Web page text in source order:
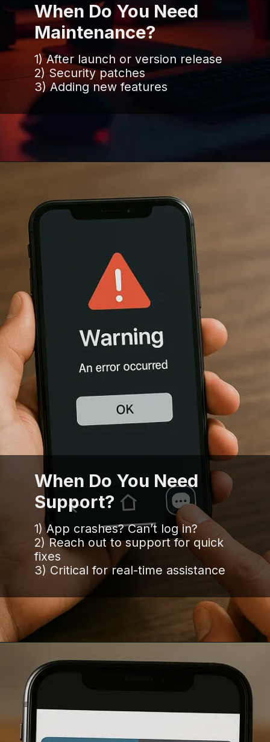
When Do You Need
Maintenance?
1) After launch or version release
2) Security patches
3) Adding new features
When Do You Need
Support?
1) App crashes? Can’t log in?
2) Reach out to support for quick
fixes
3) Critical for real-time assistance
Opening